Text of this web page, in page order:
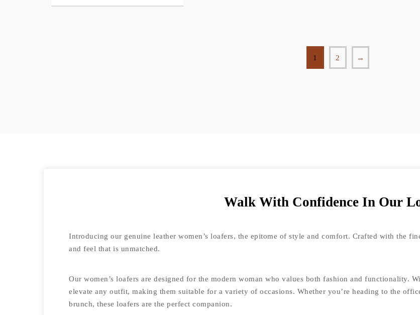
1 2 →
Walk With Confidence In Our
Introducing our genuine leather women’s loafers, the epitome of style and comfort. Crafted with the
and feel that is unmatched.
Our women’s loafers are designed for the modern woman who values both fashion and functionality.
elevate any outfit, making them suitable for a variety of occasions. Whether you’re heading to the
brunch, these loafers are the perfect companion.